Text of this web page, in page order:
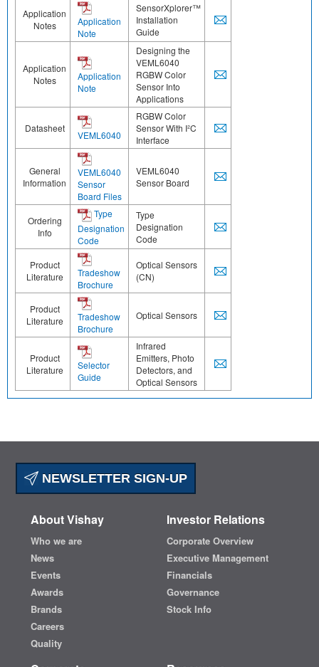
Application
Notes
Application
Note
SensorXplorer™
Installation
Guide
Application
Notes
Application
Note
Designing the
VEML6040
RGBW Color
Sensor Into
Applications
Datasheet
VEML6040
RGBW Color
Sensor With I²C
Interface
General
Information
VEML6040
Sensor
Board Files
VEML6040
Sensor Board
Ordering
Info
Type
Designation
Code
Type
Designation
Code
Product
Literature
Tradeshow
Brochure
Optical Sensors
(CN)
Product
Literature
Tradeshow
Brochure
Optical Sensors
Product
Literature
Selector
Guide
Infrared
Emitters, Photo
Detectors, and
Optical Sensors
NEWSLETTER SIGN-UP
About Vishay
Who we are
News
Events
Awards
Brands
Careers
Quality
Investor Relations
Corporate Overview
Executive Management
Financials
Governance
Stock Info